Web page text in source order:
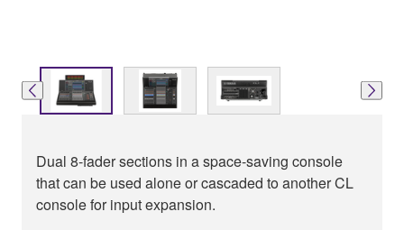
Dual 8-fader sections in a space-saving console
that can be used alone or cascaded to another CL
console for input expansion.